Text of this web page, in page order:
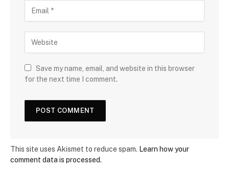
Save my name, email, and website in this browser
for the next time I comment.
This site uses Akismet to reduce spam. Learn how your
comment data is processed.